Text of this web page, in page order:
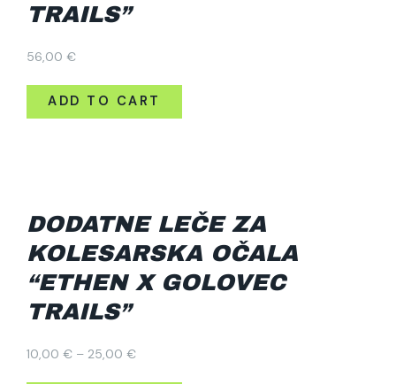
TRAILS”
56,00 €
ADD TO CART
DODATNE LEČE ZA
KOLESARSKA OČALA
“ETHEN X GOLOVEC
TRAILS”
10,00 € – 25,00 €Price